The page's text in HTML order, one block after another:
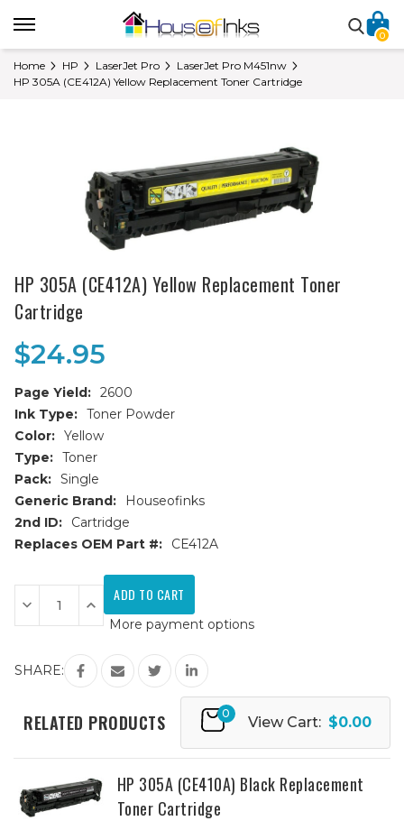
0
Home HP LaserJet Pro
LaserJet Pro M451nw
HP 305A (CE412A) Yellow Replacement Toner Cartridge
HP 305A (CE412A) Yellow Replacement Toner
Cartridge
$24.95
Page Yield: 2600
Ink Type: Toner Powder
Color: Yellow
Type: Toner
Pack: Single
Generic Brand:
Houseofinks
2nd ID:
Cartridge
Replaces OEM Part #:
CE412A
Current
Stock:
Decrease
Quantity
of
(CE412A)
Yellow
Replacement
Cartridge
Increase
Quantity
of
305A
(CE412A)
Yellow
Replacement
Cartridge
More payment options
SHARE:
RELATED PRODUCTS 0
View Cart: $0.00
HP 305A (CE410A) Black Replacement
Toner Cartridge